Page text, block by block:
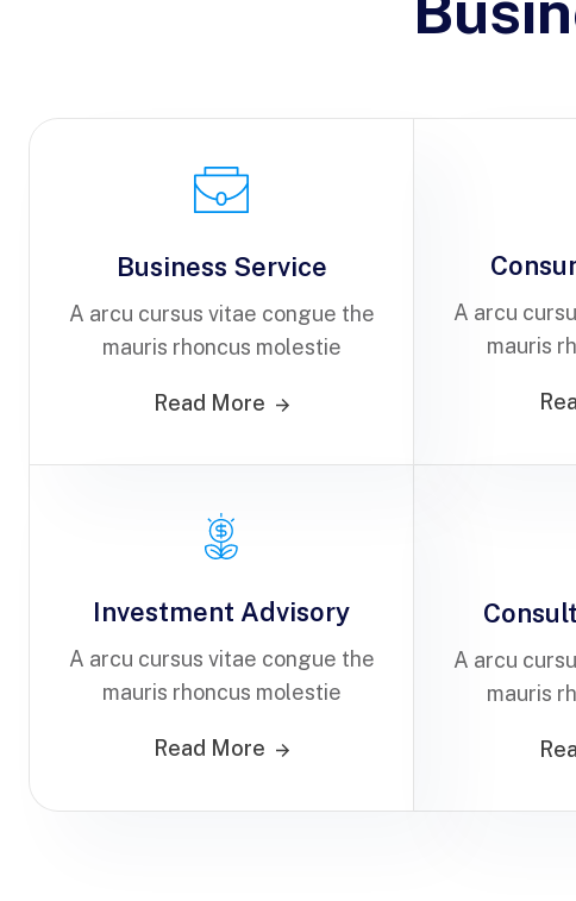
Business Service
A arcu cursus vitae congue the
mauris rhoncus molestie
Read More
A arcu
mauris
Investment Advisory
A arcu cursus vitae congue the
mauris rhoncus molestie
Read More
A arcu
mauris